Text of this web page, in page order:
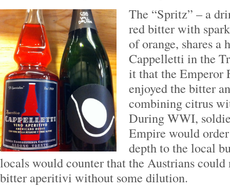
The “Spritz” – a
red bitter with
of orange, shares a
Cappelletti in the
it that the Emperor
enjoyed the bitter
combining citrus
During WWI,
Empire would
depth to the local
locals would counter that the Austrians
bitter aperitivi without some dilution.